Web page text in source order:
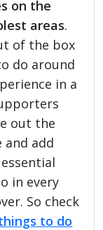
on the
areas.
of the box
do around
in a
out the
and add
in every
So check
to do